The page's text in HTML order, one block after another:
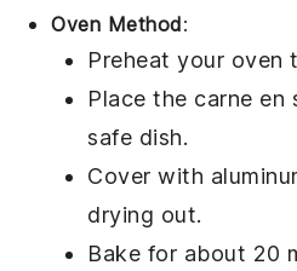
Oven Method:
Preheat your oven
Place the carne en
safe dish.
Cover with
drying out.
Bake for about 20